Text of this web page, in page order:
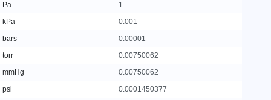
Pa
1
kPa
0.001
bars
0.00001
torr
0.00750062
mmHg
0.00750062
psi
0.0001450377